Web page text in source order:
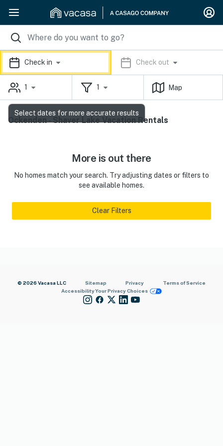
Check in Check out
1 1 Map
Ockenden - Shaver Lake Vacation Rentals
More is out there
No homes match your search. Try adjusting dates or filters to
see available homes.
Clear Filters
© 2026 Vacasa LLC Sitemap Privacy
Terms of Service
AccessibilityYour Privacy Choices
Select dates for more accurate results